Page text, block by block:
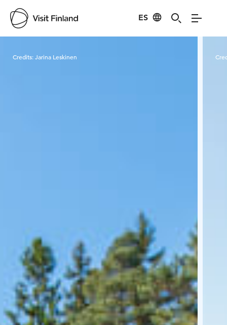
ES
Credits:Jarina Leskinen